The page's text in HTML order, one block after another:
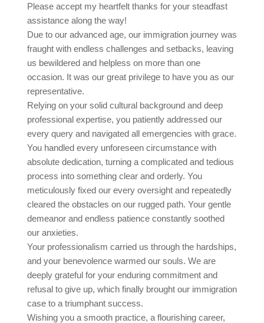
Please accept my heartfelt thanks for your steadfast
assistance along the way!
Due to our advanced age, our immigration journey was
fraught with endless challenges and setbacks, leaving
us bewildered and helpless on more than one
occasion. It was our great privilege to have you as our
representative.
Relying on your solid cultural background and deep
professional expertise, you patiently addressed our
every query and navigated all emergencies with grace.
You handled every unforeseen circumstance with
absolute dedication, turning a complicated and tedious
process into something clear and orderly. You
meticulously fixed our every oversight and repeatedly
cleared the obstacles on our rugged path. Your gentle
demeanor and endless patience constantly soothed
our anxieties.
Your professionalism carried us through the hardships,
and your benevolence warmed our souls. We are
deeply grateful for your enduring commitment and
refusal to give up, which finally brought our immigration
case to a triumphant success.
Wishing you a smooth practice, a flourishing career,